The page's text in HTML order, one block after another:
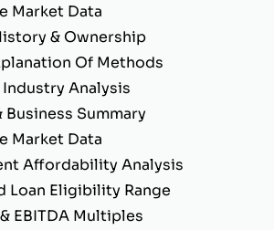
Market Data
& Ownership
Of Methods
Industry Analysis
Business Summary
Market Data
Affordability Analysis
Loan Eligibility Range
EBITDA Multiples